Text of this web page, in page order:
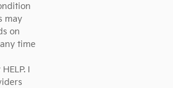
may
on
time
I